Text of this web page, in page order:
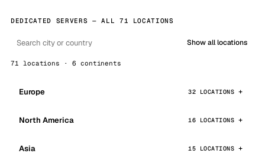
DEDICATED SERVERS — ALL 71 LOCATIONS
Show all locations
71 locations · 6 continents
Europe 32 LOCATIONS
North America 16 LOCATIONS
Asia 15 LOCATIONS